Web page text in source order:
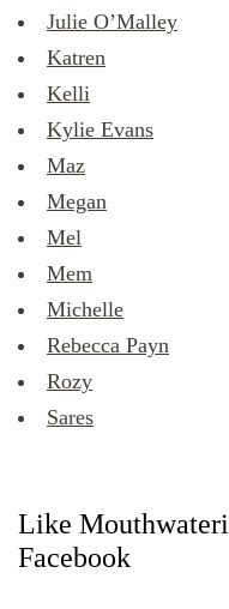
Julie O’Malley
Katren
Kelli
Kylie Evans
Maz
Megan
Mel
Mem
Michelle
Rebecca Payn
Rozy
Sares
Like
Facebook